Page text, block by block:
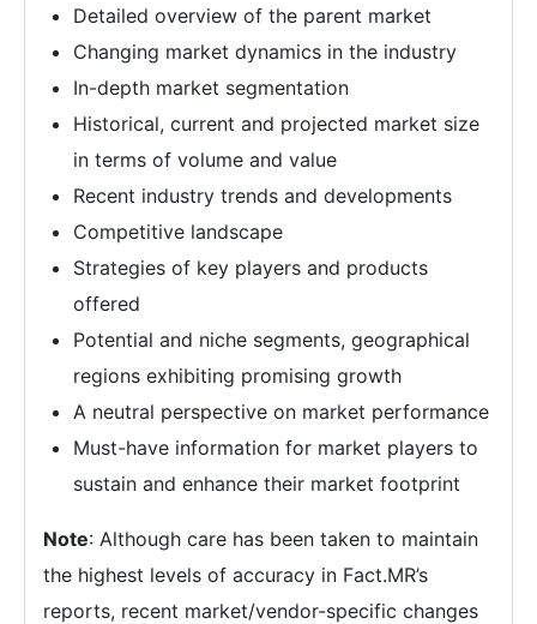
Detailed overview of the parent market
Changing market dynamics in the industry
In-depth market segmentation
Historical, current and projected market size
in terms of volume and value
Recent industry trends and developments
Competitive landscape
Strategies of key players and products
offered
Potential and niche segments, geographical
regions exhibiting promising growth
A neutral perspective on market performance
Must-have information for market players to
sustain and enhance their market footprint
Note: Although care has been taken to maintain
the highest levels of accuracy in Fact.MR’s
reports, recent market/vendor-specific changes